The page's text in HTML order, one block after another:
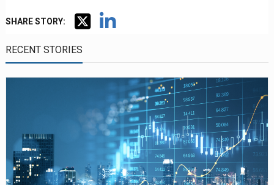
SHARE STORY:
RECENT STORIES